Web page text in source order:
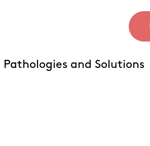
Pathologies and Solutions